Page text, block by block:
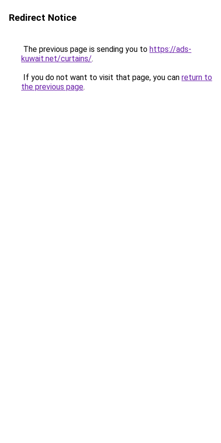
Redirect Notice
The previous page is sending you to https://ads-
kuwait.net/curtains/.
If you do not want to visit that page, you can return to
the previous page.